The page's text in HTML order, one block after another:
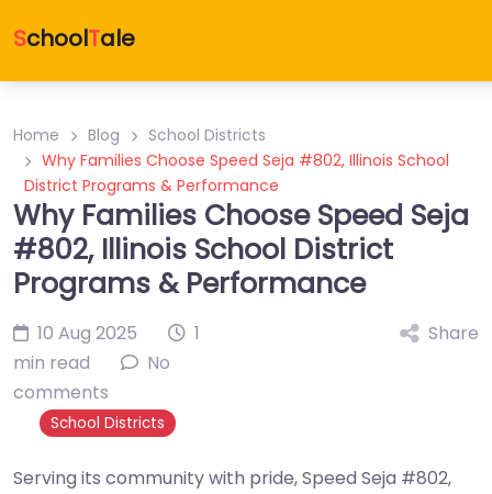
SchoolTale
Home Blog
School Districts
Why Families Choose Speed Seja #802, Illinois School
District Programs & Performance
Why Families Choose Speed Seja
#802, Illinois School District
Programs & Performance
10 Aug 2025
1
min read
No
comments
School Districts
Share
Serving its community with pride, Speed Seja #802,